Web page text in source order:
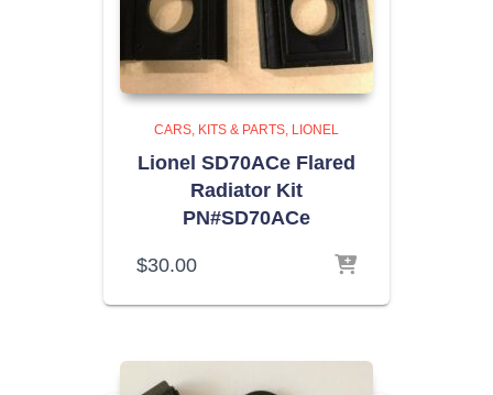
CARS, KITS & PARTS LIONEL
Lionel SD70ACe Flared
Radiator Kit
PN#SD70ACe
$30.00